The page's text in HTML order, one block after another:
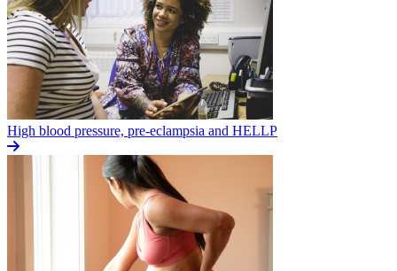
High blood pressure, pre-eclampsia and HELLP